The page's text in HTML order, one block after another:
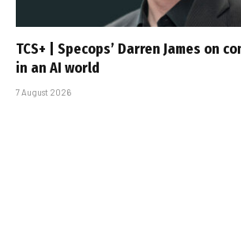
TCS+ | Specops’ Darren James on
in an AI world
7 August 2026